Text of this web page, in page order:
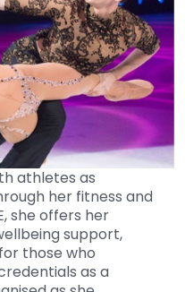
athletes as
her fitness and
she offers her
support,
those who
as a